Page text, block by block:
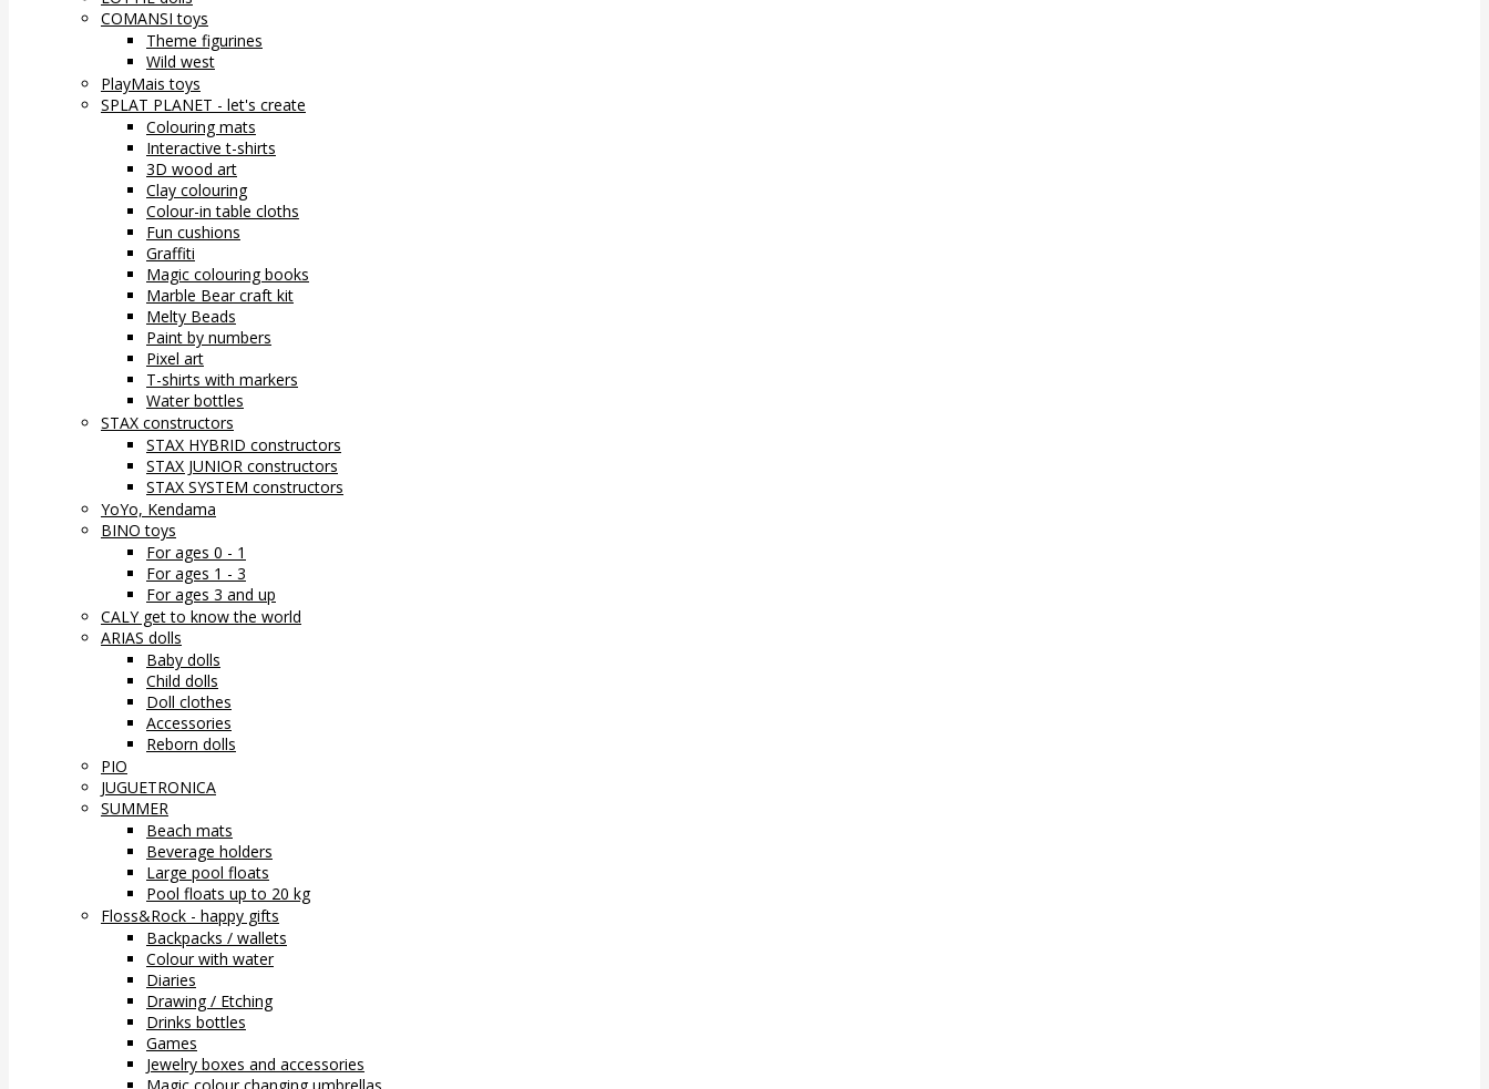
COMANSI toys
Theme figurines
Wild west
PlayMais toys
SPLAT PLANET - let's create
Colouring mats
Interactive t-shirts
3D wood art
Clay colouring
Colour-in table cloths
Fun cushions
Graffiti
Magic colouring books
Marble Bear craft kit
Melty Beads
Paint by numbers
Pixel art
T-shirts with markers
Water bottles
STAX constructors
STAX HYBRID constructors
STAX JUNIOR constructors
STAX SYSTEM constructors
YoYo, Kendama
BINO toys
For ages 0 - 1
For ages 1 - 3
For ages 3 and up
CALY get to know the world
ARIAS dolls
Baby dolls
Child dolls
Doll clothes
Accessories
Reborn dolls
PIO
JUGUETRONICA
SUMMER
Beach mats
Beverage holders
Large pool floats
Pool floats up to 20 kg
Floss&Rock - happy gifts
Backpacks / wallets
Colour with water
Diaries
Drawing / Etching
Drinks bottles
Games
Jewelry boxes and accessories
Magic colour changing umbrellas